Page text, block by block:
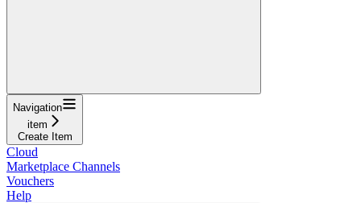
Navigation
item
Create Item
Cloud
Marketplace Channels
Vouchers
Help